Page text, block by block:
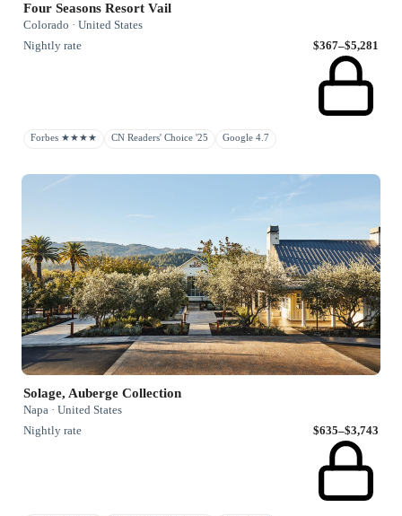
Four Seasons Resort Vail
Colorado · United States
Nightly rate
$367–$5,281
Forbes ★★★★ CN Readers' Choice '25 Google 4.7
Solage, Auberge Collection
Napa · United States
Nightly rate
$635–$3,743